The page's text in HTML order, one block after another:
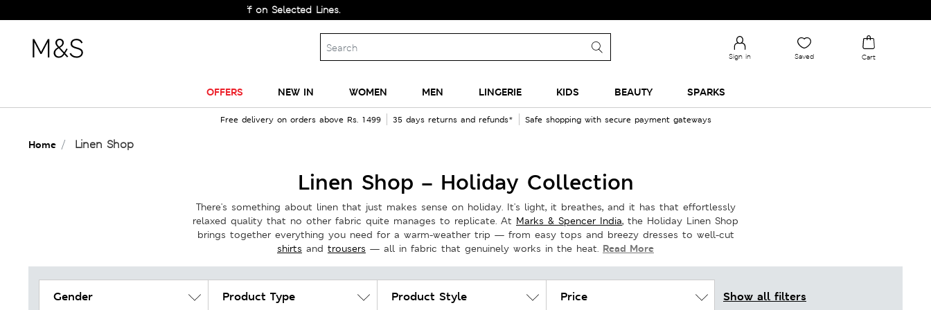
Just Got Bigger! Get Flat 60% Off on Selected Lines.
Sign in Saved Cart
OFFERS NEW IN WOMEN MEN LINGERIE KIDS BEAUTY SPARKS
Free delivery on orders above Rs. 1499 35 days returns and refunds* Safe shopping with secure payment gateways
Home Linen Shop
Linen Shop – Holiday Collection
There's something about linen that just makes sense on holiday. It's light, it breathes, and it has that effortlessly
relaxed quality that no other fabric quite manages to replicate. At Marks & Spencer India, the Holiday Linen Shop
brings together everything you need for a warm-weather trip — from easy tops and breezy dresses to well-cut
shirts and trousers — all in fabric that genuinely works in the heat. Read More
Gender Product Type Product Style Price Show all filters